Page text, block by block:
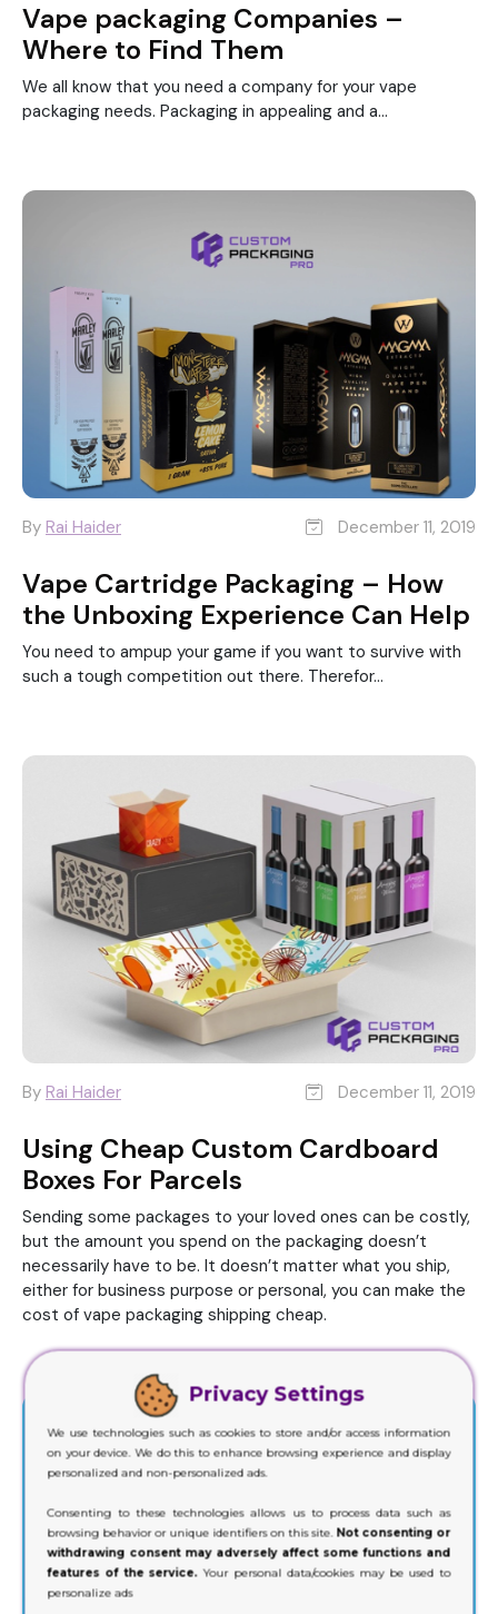
Vape packaging Companies –
Where to Find Them
We all know that you need a company for your vape
packaging needs. Packaging in appealing and a...
By Rai Haider December 11, 2019
Vape Cartridge Packaging – How
the Unboxing Experience Can Help
You need to ampup your game if you want to survive with
such a tough competition out there. Therefor...
By Rai Haider December 11, 2019
Using Cheap Custom Cardboard
Boxes For Parcels
Sending some packages to your loved ones can be costly,
but the amount you spend on the packaging doesn’t
necessarily have to be. It doesn’t matter what you ship,
either for business purpose or personal, you can make the
cost of vape packaging shipping cheap.
Privacy Settings
We use technologies such as cookies to store and/or access information
on your device. We do this to enhance browsing experience and display
personalized and non-personalized ads.
Consenting to these technologies allows us to process data such as
browsing behavior or unique identifiers on this site. Not consenting or
withdrawing consent may adversely affect some functions and
features of the service.Your personal data/cookies may be used to
personalize ads